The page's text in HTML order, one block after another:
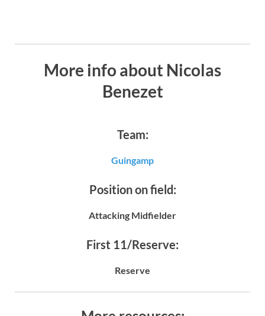
More info about Nicolas
Benezet
Team:
Guingamp
Position on field:
Attacking Midfielder
First 11/Reserve:
Reserve